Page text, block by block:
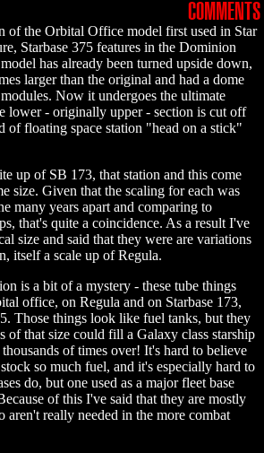
COMMENTS
of the Orbital Office model first used in Star
Starbase 375 features in the Dominion
has already been turned upside down,
larger than the original and had a dome
Now it undergoes the ultimate
lower - originally upper - section is cut off
of floating space station "head on a stick"
up of SB 173, that station and this come
size. Given that the scaling for each was
many years apart and comparing to
that's quite a coincidence. As a result I've
size and said that they were are variations
itself a scale up of Regula.
is a bit of a mystery - these tube things
office, on Regula and on Starbase 173,
Those things look like fuel tanks, but they
of that size could fill a Galaxy class starship
of times over! It's hard to believe
so much fuel, and it's especially hard to
do, but one used as a major fleet base
of this I've said that they are mostly
aren't really needed in the more combat